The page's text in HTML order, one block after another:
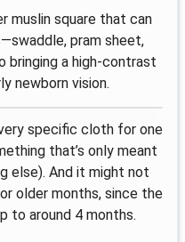
muslin square that can
pram sheet,
bringing a high-contrast
newborn vision.
specific cloth for one
that’s only meant
else). And it might not
older months, since the
to around 4 months.